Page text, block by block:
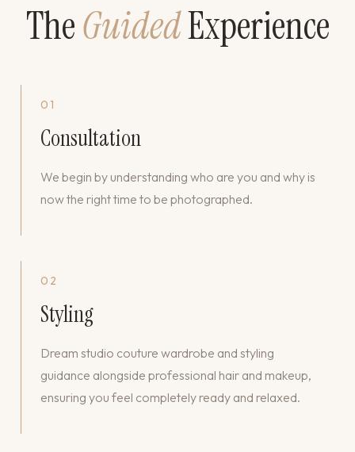
TheGuidedExperience
01
Consultation
We begin by understanding who are you and why is
now the right time to be photographed.
02
Styling
Dream studio couture wardrobe and styling
guidance alongside professional hair and makeup,
ensuring you feel completely ready and relaxed.